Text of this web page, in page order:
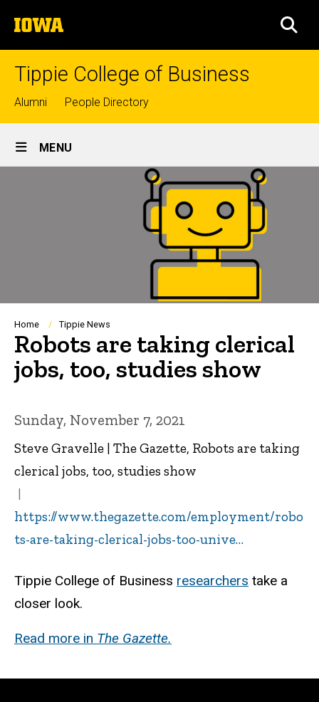
to
content
The
University
of
Tippie College of Business
Top
links
Alumni People Directory
Site
Main
MENU
Breadcrumb
Home Tippie News
Robots are taking clerical
jobs, too, studies show
Sunday, November 7, 2021
Steve Gravelle | The Gazette, Robots are taking
clerical jobs, too, studies show
https://www.thegazette.com/employment/robo
ts-are-taking-clerical-jobs-too-unive…
Tippie College of Business researchers take a
closer look.
Read more in The Gazette.